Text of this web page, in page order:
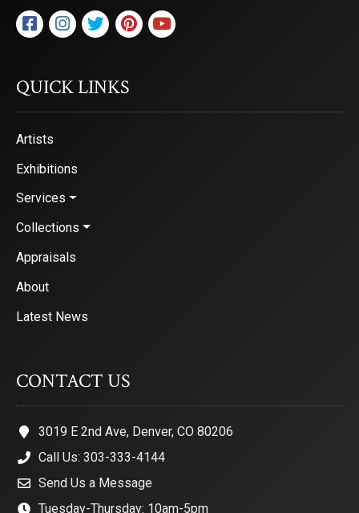
QUICK LINKS
Artists
Exhibitions
Services
Collections
Appraisals
About
Latest News
CONTACT US
3019 E 2nd Ave, Denver, CO 80206
Call Us: 303-333-4144
Send Us a Message
Tuesday-Thursday: 10am-5pm